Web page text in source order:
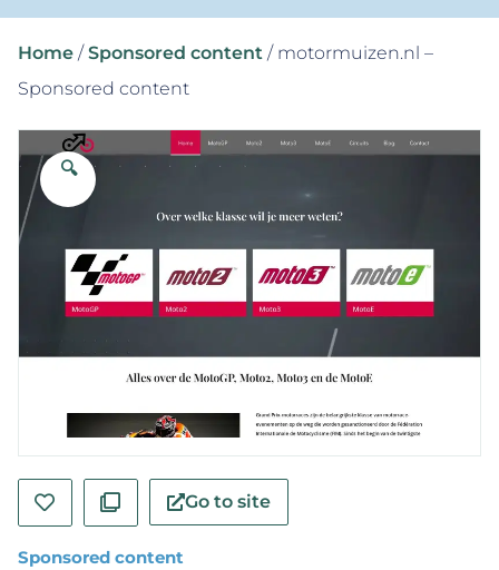
Home / Sponsored content / motormuizen.nl –
Sponsored content
🔍
Go to site
Sponsored content